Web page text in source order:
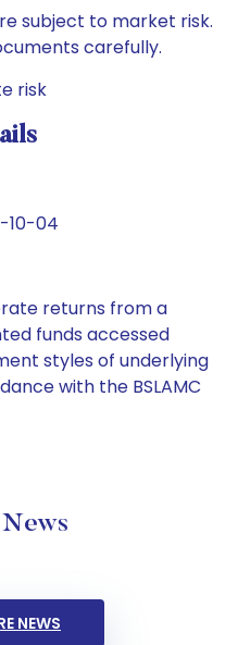
subject to market risk.
carefully.
risk
10-04
returns from a
funds accessed
styles of underlying
with the BSLAMC
NEWS